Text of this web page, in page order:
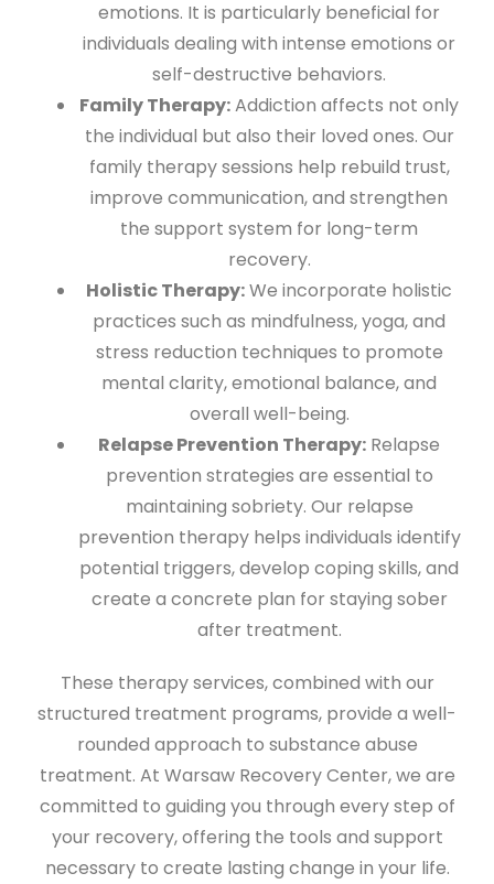
emotions. It is particularly beneficial for
individuals dealing with intense emotions or
self-destructive behaviors.
Family Therapy:Addiction affects not only
the individual but also their loved ones. Our
family therapy sessions help rebuild trust,
improve communication, and strengthen
the support system for long-term
recovery.
Holistic Therapy:We incorporate holistic
practices such as mindfulness, yoga, and
stress reduction techniques to promote
mental clarity, emotional balance, and
overall well-being.
Relapse Prevention Therapy: Relapse
prevention strategies are essential to
maintaining sobriety. Our relapse
prevention therapy helps individuals identify
potential triggers, develop coping skills, and
create a concrete plan for staying sober
after treatment.
These therapy services, combined with our
structured treatment programs, provide a well-
rounded approach to substance abuse
treatment. At Warsaw Recovery Center, we are
committed to guiding you through every step of
your recovery, offering the tools and support
necessary to create lasting change in your life.